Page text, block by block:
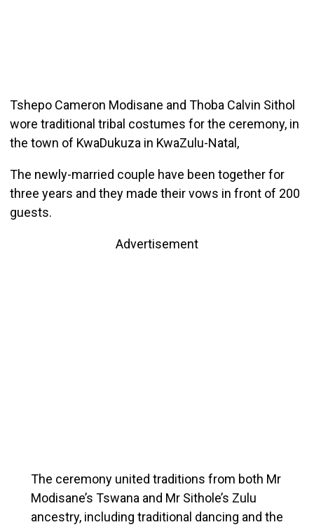
Tshepo Cameron Modisane and Thoba Calvin Sithol
wore traditional tribal costumes for the ceremony, in
the town of KwaDukuza in KwaZulu-Natal,
The newly-married couple have been together for
three years and they made theirvows in front of 200
guests.
Advertisement
The ceremony united traditions from both Mr
Modisane’s Tswana and Mr Sithole’s Zulu
ancestry, including traditional dancing and the